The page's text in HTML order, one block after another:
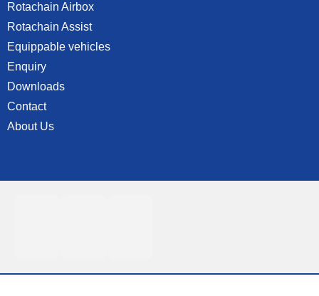
Rotachain Airbox
Rotachain Assist
Equippable vehicles
Enquiry
Downloads
Contact
About Us